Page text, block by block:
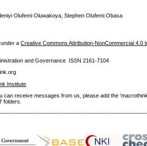
Olufemi Oluwakoya, Stephen Olufemi Obasa
under aCreative Commons Attribution-NonCommercial 4.0
and Governance ISSN2161-7104
Institute
can receive messages from us, please add the
folders.